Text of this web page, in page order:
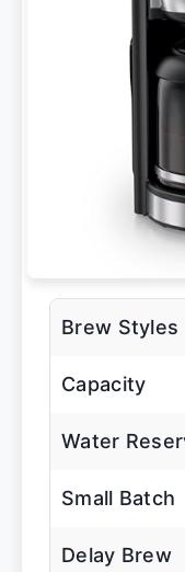
Brew Styles
Capacity
Water
Small Batch
Delay Brew